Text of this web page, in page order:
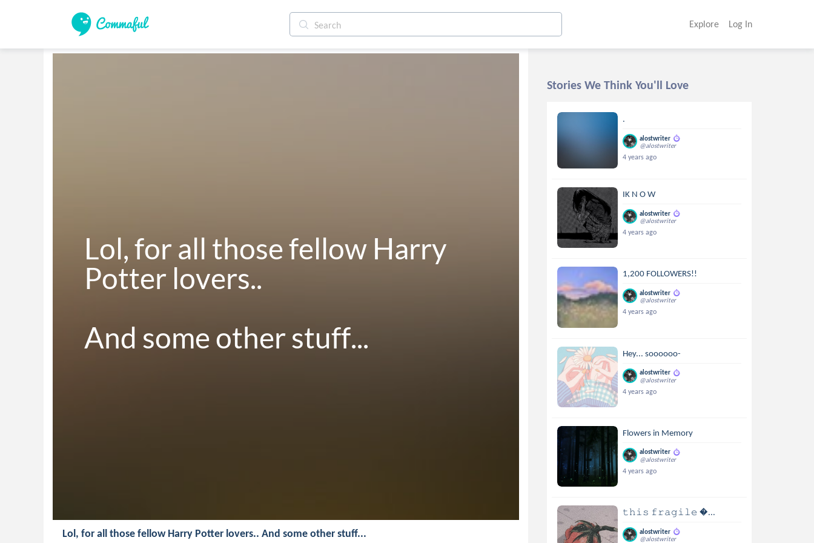
Explore Log In
Lol, for all those fellow Harry
Potter lovers..
And some other stuff...
Lol, for all those fellow Harry Potter lovers.. And some other stuff...
Stories We Think You'll Love
.
alostwriter
@alostwriter
4 years ago
IK N O W
alostwriter
@alostwriter
4 years ago
1,200 FOLLOWERS!!
alostwriter
@alostwriter
4 years ago
Hey... soooooo-
alostwriter
@alostwriter
4 years ago
Flowers in Memory
alostwriter
@alostwriter
4 years ago
𝚝𝚑𝚒𝚜 𝚏𝚛𝚊𝚐𝚒𝚕𝚎 ...
alostwriter
@alostwriter